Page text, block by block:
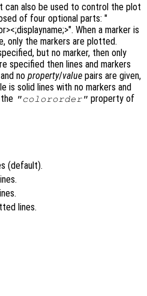
can also be used to control the plot
of four optional parts: "
When a marker is
only the markers are plotted.
but no marker, then only
specified then lines and markers
and no property/value pairs are given,
is solid lines with no markers and
"colororder" property of
(default).
lines.